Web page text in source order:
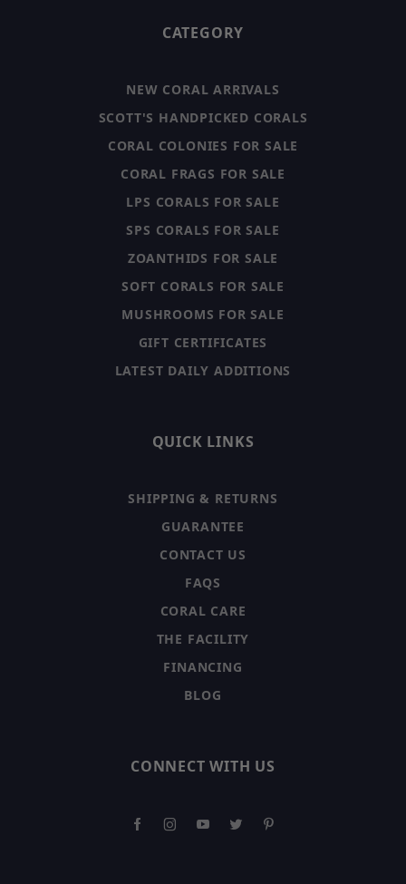
CATEGORY
NEW CORAL ARRIVALS
SCOTT'S HANDPICKED CORALS
CORAL COLONIES FOR SALE
CORAL FRAGS FOR SALE
LPS CORALS FOR SALE
SPS CORALS FOR SALE
ZOANTHIDS FOR SALE
SOFT CORALS FOR SALE
MUSHROOMS FOR SALE
GIFT CERTIFICATES
LATEST DAILY ADDITIONS
QUICK LINKS
SHIPPING & RETURNS
GUARANTEE
CONTACT US
FAQS
CORAL CARE
THE FACILITY
FINANCING
BLOG
CONNECT WITH US